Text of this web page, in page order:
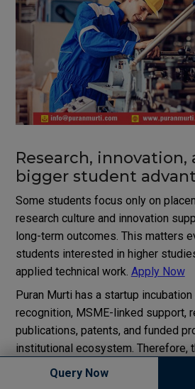
Research, innovation,
bigger student
Some students focus only on
research culture and innovation
long-term outcomes. This matters
students interested in higher
applied technical work. Apply Now
Puran Murti has a startup incubation
recognition, MSME-linked support,
publications, patents, and funded
institutional ecosystem. Therefore,
positions itself as a place for
applied innovation, not only
Query Now